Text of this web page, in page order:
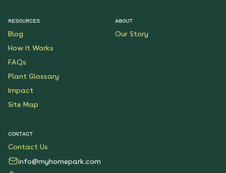
RESOURCES
Blog
How It Works
FAQs
Plant Glossary
Impact
Site Map
ABOUT
Our Story
CONTACT
Contact Us
info@myhomepark.com